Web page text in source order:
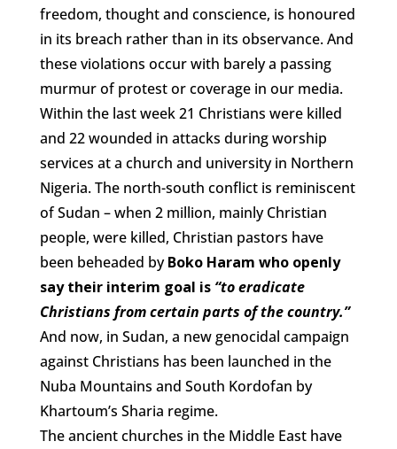
freedom, thought and conscience, is honoured
in its breach rather than in its observance. And
these violations occur with barely a passing
murmur of protest or coverage in our media.
Within the last week 21 Christians were killed
and 22 wounded in attacks during worship
services at a church and university in Northern
Nigeria. The north-south conflict is reminiscent
of Sudan – when 2 million, mainly Christian
people, were killed, Christian pastors have
been beheaded byBoko Haram who openly
say their interim goal is “to eradicate
Christians from certain parts of the country.”
And now, in Sudan, a new genocidal campaign
against Christians has been launched in the
Nuba Mountains and South Kordofan by
Khartoum’s Sharia regime.
The ancient churches in the Middle East have